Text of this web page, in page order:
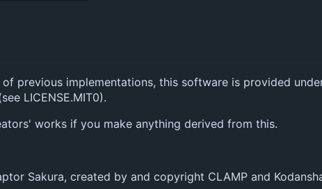
previous implementations, this software is provided
LICENSE.MIT0).
works if you make anything derived from this.
Sakura, created by and copyright CLAMP and